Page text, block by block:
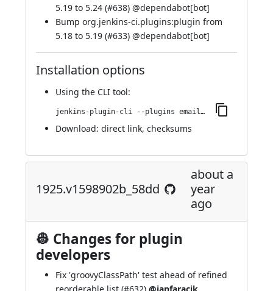
5.19 to 5.24 (#638) @dependabot[bot]
Bump org.jenkins-ci.plugins:plugin from
5.18 to 5.19 (#633) @dependabot[bot]
Installation options
Using the CLI tool:
jenkins-plugin-cli --plugins email-ext:1933.v45cec755423f
Download: direct link, checksums
1925.v1598902b_58dd
about a
year
ago
👷 Changes for plugin
developers
Fix 'groovyClassPath' test ahead of refined